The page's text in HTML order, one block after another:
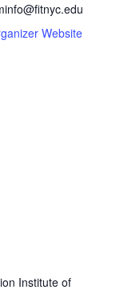
Institute of
Website